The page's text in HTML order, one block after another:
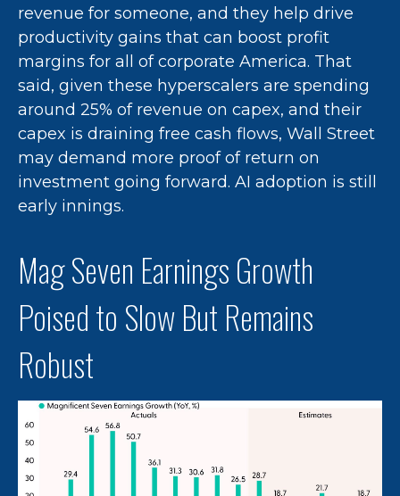
revenue for someone, and they help drive
productivity gains that can boost profit
margins for all of corporate America. That
said, given these hyperscalers are spending
around 25% of revenue on capex, and their
capex is draining free cash flows, Wall Street
may demand more proof of return on
investment going forward. AI adoption is still
early innings.
Mag Seven Earnings Growth
Poised to Slow But Remains
Robust